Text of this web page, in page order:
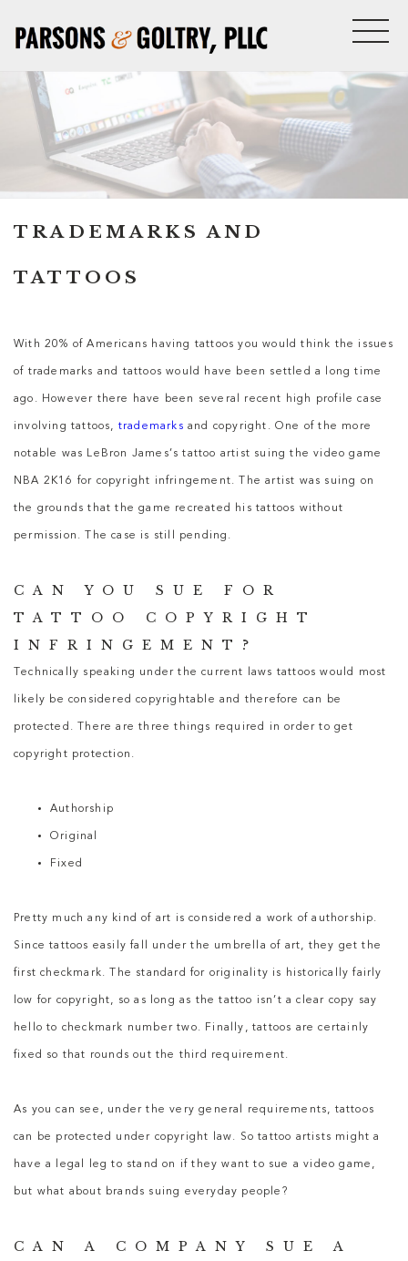
TRADEMARKS AND
TATTOOS
With 20% of Americans having tattoos you would think the issues
of trademarks and tattoos would have been settled a long time
ago. However there have been several recent high profile case
involving tattoos, trademarks and copyright. One of the more
notable was LeBron James’s tattoo artist suing the video game
NBA 2K16 for copyright infringement. The artist was suing on
the grounds that the game recreated his tattoos without
permission. The case is still pending.
CAN YOU SUE FOR
TATTOO COPYRIGHT
INFRINGEMENT?
Technically speaking under the current laws tattoos would most
likely be considered copyrightable and therefore can be
protected. There are three things required in order to get
copyright protection.
Authorship
Original
Fixed
Pretty much any kind of art is considered a work of authorship.
Since tattoos easily fall under the umbrella of art, they get the
first checkmark. The standard for originality is historically fairly
low for copyright, so as long as the tattoo isn’t a clear copy say
hello to checkmark number two. Finally, tattoos are certainly
fixed so that rounds out the third requirement.
As you can see, under the very general requirements, tattoos
can be protected under copyright law. So tattoo artists might a
have a legal leg to stand on if they want to sue a video game,
but what about brands suing everyday people?
CAN A COMPANY SUE A